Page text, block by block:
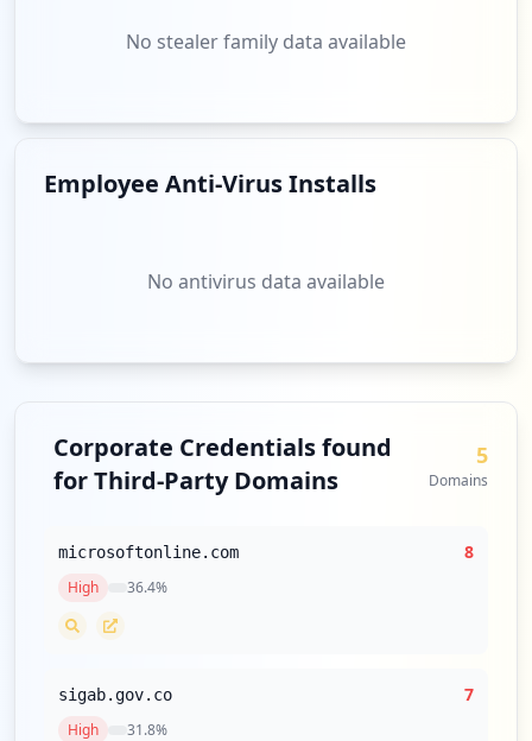
No stealer family data available
Employee Anti-Virus Installs
No antivirus data available
Corporate Credentials found
for Third-Party Domains
5
Domains
microsoftonline.com 8
High 36.4%
sigab.gov.co 7
High 31.8%